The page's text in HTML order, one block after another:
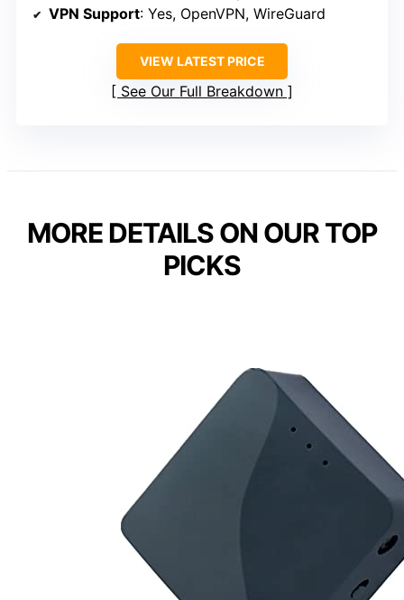
VPN Support: Yes, OpenVPN, WireGuard
VIEW LATEST PRICE
See Our Full Breakdown
MORE DETAILS ON OUR TOP
PICKS